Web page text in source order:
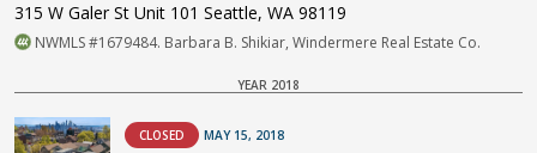
315 W Galer St Unit 101 Seattle, WA 98119
NWMLS #1679484. Barbara B. Shikiar, Windermere Real Estate Co.
YEAR 2018
CLOSED MAY 15, 2018